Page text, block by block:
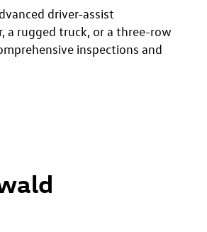
driver-assist
a rugged truck, or a three-row
inspections and